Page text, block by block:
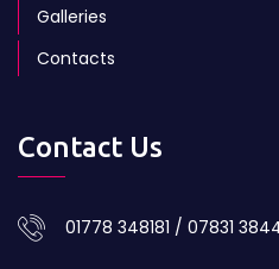
Galleries
Contacts
Contact Us
01778 348181 / 07831